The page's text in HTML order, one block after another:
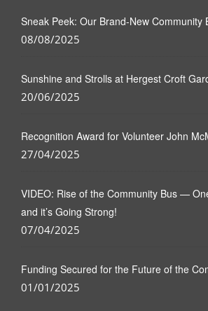
Sneak Peek: Our Brand-New Community
08/08/2025
Sunshine and Strolls at Hergest Croft
20/06/2025
Recognition Award for Volunteer John
27/04/2025
VIDEO: Rise of the Community Bus —
and it’s Going Strong!
07/04/2025
Funding Secured for the Future of the
01/01/2025